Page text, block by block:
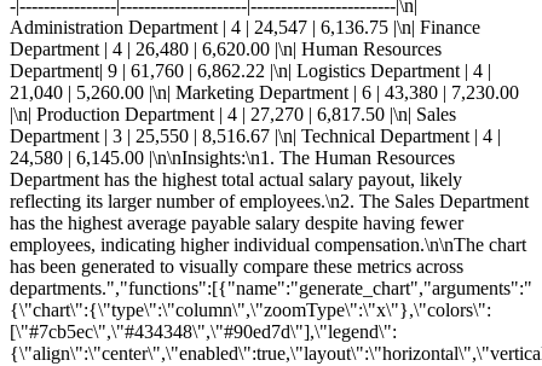
-|----------------|---------------------|------------------------|\n|
Administration Department | 4 | 24,547 | 6,136.75 |\n| Finance
Department | 4 | 26,480 | 6,620.00 |\n| Human Resources
Department| 9 | 61,760 | 6,862.22 |\n| Logistics Department | 4 |
21,040 | 5,260.00 |\n| Marketing Department | 6 | 43,380 | 7,230.00
|\n| Production Department | 4 | 27,270 | 6,817.50 |\n| Sales
Department | 3 | 25,550 | 8,516.67 |\n| Technical Department | 4 |
24,580 | 6,145.00 |\n\nInsights:\n1. The Human Resources
Department has the highest total actual salary payout, likely
reflecting its larger number of employees.\n2. The Sales Department
has the highest average payable salary despite having fewer
employees, indicating higher individual compensation.\n\nThe chart
has been generated to visually compare these metrics across
departments.","functions":[{"name":"generate_chart","arguments":"
{\"chart\":{\"type\":\"column\",\"zoomType\":\"x\"},\"colors\":
[\"#7cb5ec\",\"#434348\",\"#90ed7d\"],\"legend\":